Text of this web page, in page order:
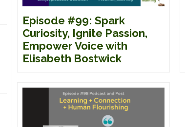
Episode #99: Spark
Curiosity, Ignite Passion,
Empower Voice with
Elisabeth Bostwick